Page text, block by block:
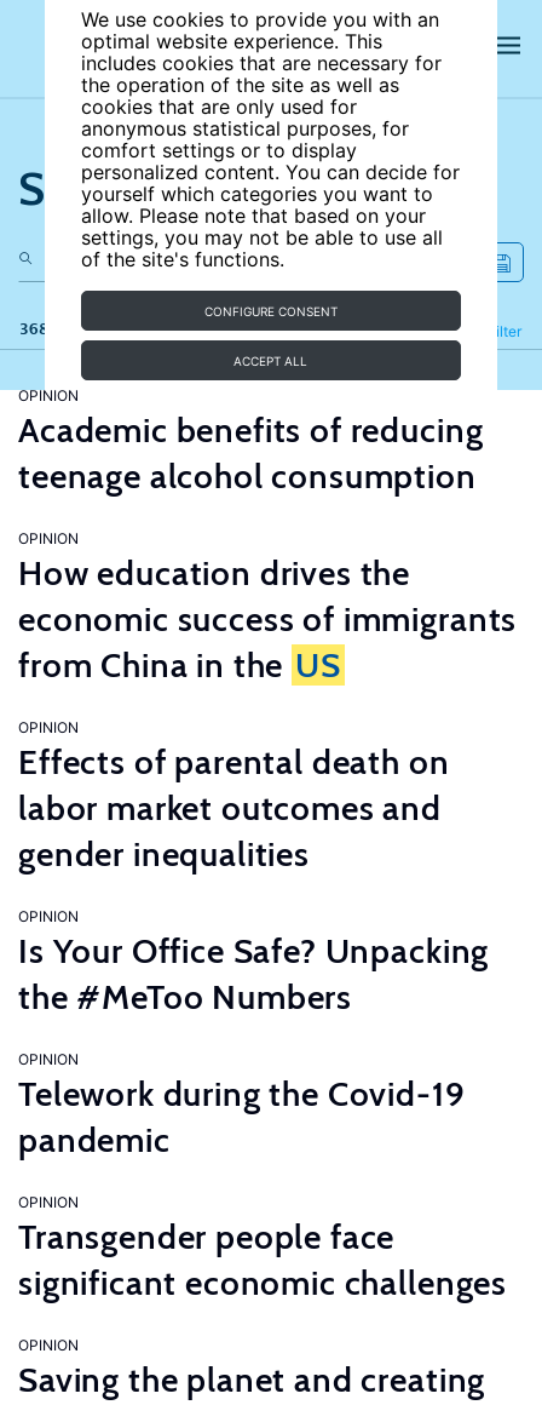
We use cookies to provide you with an
optimal website experience. This
includes cookies that are necessary for
the operation of the site as well as
cookies that are only used for
anonymous statistical purposes, for
comfort settings or to display
personalized content. You can decide for
yourself which categories you want to
allow. Please note that based on your
settings, you may not be able to use all
of the site's functions.
CONFIGURE CONSENT
ACCEPT ALL
Search the site
368 results Filter
Refine
OPINION
Academic benefits of reducing
teenage alcohol consumption
OPINION
How education drives the
economic success of immigrants
from China in the US
OPINION
Effects of parental death on
labor market outcomes and
gender inequalities
OPINION
Is Your Office Safe? Unpacking
the #MeToo Numbers
OPINION
Telework during the Covid-19
pandemic
OPINION
Transgender people face
significant economic challenges
OPINION
Saving the planet and creating